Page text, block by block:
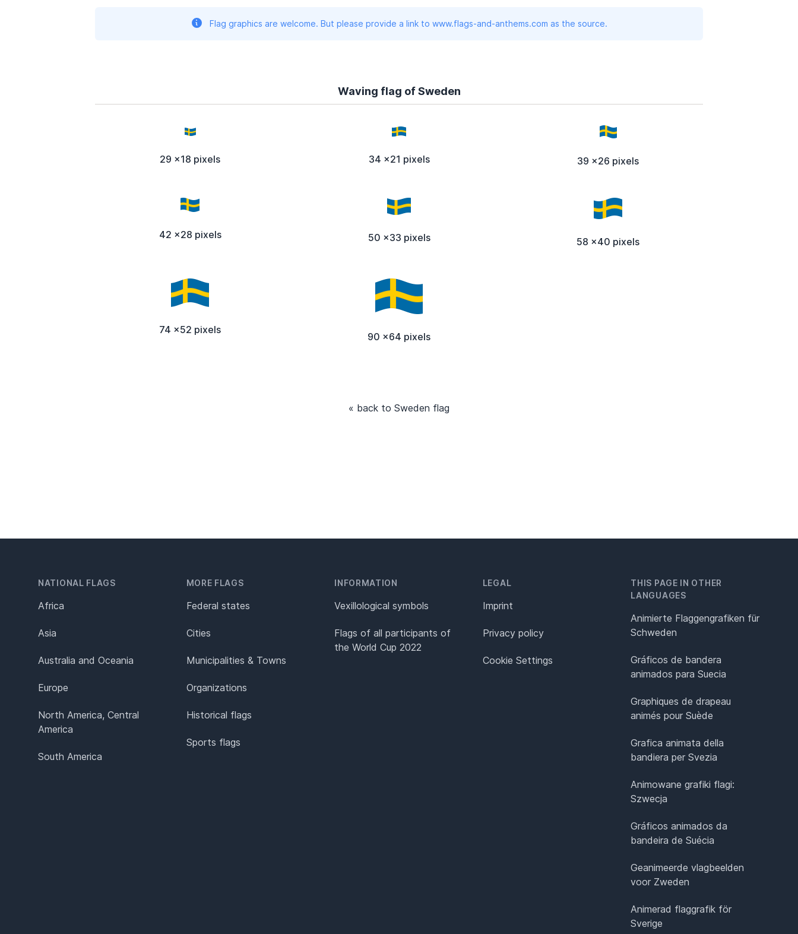
Flag graphics are welcome. But please provide a link to www.flags-and-anthems.com as the source.
Waving flag of Sweden
29 x18 pixels 34 x21 pixels 39 x26 pixels
42 x28 pixels 50 x33 pixels 58 x40 pixels
74 x52 pixels
90 x64 pixels
« back to Sweden flag
NATIONAL FLAGS
Africa
Asia
Australia and Oceania
Europe
North America, Central
America
South America
MORE FLAGS
Federal states
Cities
Municipalities & Towns
Organizations
Historical flags
Sports flags
INFORMATION
Vexillological symbols
Flags of all participants of
the World Cup 2022
LEGAL
Imprint
Privacy policy
Cookie Settings
THIS PAGE IN OTHER
LANGUAGES
Animierte Flaggengrafiken für
Schweden
Gráficos de bandera
animados para Suecia
Graphiques de drapeau
animés pour Suède
Grafica animata della
bandiera per Svezia
Animowane grafiki flagi:
Szwecja
Gráficos animados da
bandeira de Suécia
Geanimeerde vlagbeelden
voor Zweden
Animerad flaggrafik för
Sverige